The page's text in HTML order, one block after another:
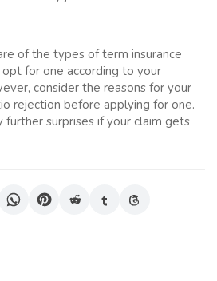
of the types of term insurance
for one according to your
consider the reasons for your
rejection before applying for one.
surprises if your claim gets